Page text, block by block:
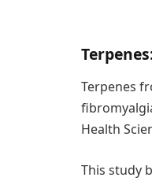
Terpenes
Health
This study